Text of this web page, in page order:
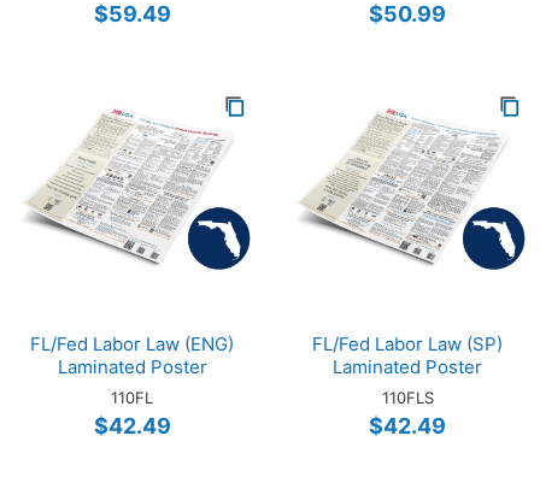
$59.49 $50.99
FL/Fed Labor Law (ENG)
Laminated Poster
110FL
$42.49
FL/Fed Labor Law (SP)
Laminated Poster
110FLS
$42.49